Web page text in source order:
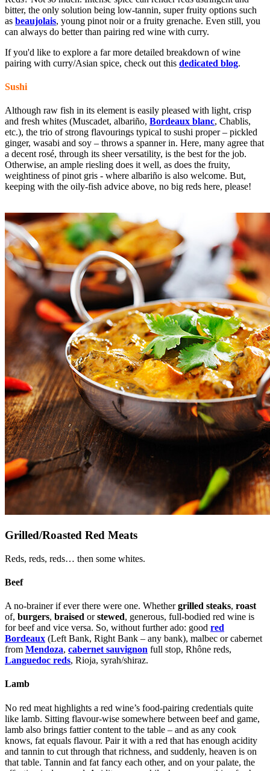
bitter, the only solution being low-tannin, super fruity options such
as beaujolais, young pinot noir or a fruity grenache. Even still, you
can always do better than pairing red wine with curry.
If you'd like to explore a far more detailed breakdown of wine
pairing with curry/Asian spice, check out this dedicated blog.
Sushi
Although raw fish in its element is easily pleased with light, crisp
and fresh whites (Muscadet, albariño, Bordeaux blanc, Chablis,
etc.), the trio of strong flavourings typical to sushi proper – pickled
ginger, wasabi and soy – throws a spanner in. Here, many agree that
a decent rosé, through its sheer versatility, is the best for the job.
Otherwise, an ample riesling does it well, as does the fruity,
weightiness of pinot gris - where albariño is also welcome. But,
keeping with the oily-fish advice above, no big reds here, please!
Grilled/Roasted Red Meats
Reds, reds, reds… then some whites.
Beef
A no-brainer if ever there were one. Whethergrilled steaks, roast
of, burgers, braised orstewed, generous, full-bodied red wine is
for beef and vice versa. So, without further ado: good red
Bordeaux (Left Bank, Right Bank – any bank), malbec or cabernet
from Mendoza, cabernet sauvignon full stop, Rhône reds,
Languedoc reds, Rioja, syrah/shiraz.
Lamb
No red meat highlights a red wine’s food-pairing credentials quite
like lamb. Sitting flavour-wise somewhere between beef and game,
lamb also brings fattier content to the table – and as any cook
knows, fat equals flavour. Pair it with a red that has enough acidity
and tannin to cut through that richness, and suddenly, heaven is on
that table. Tannin and fat fancy each other, and on your palate, the